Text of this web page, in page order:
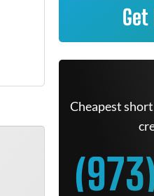
Cheapest